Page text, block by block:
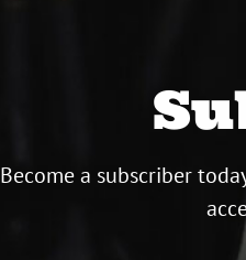
Become a subscriber